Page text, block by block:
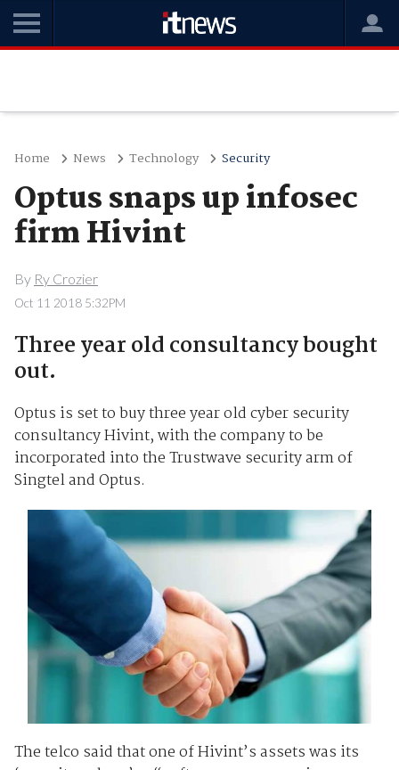
Home News Technology Security
Optus snaps up infosec
firm Hivint
By Ry Crozier
Oct 11 2018 5:32PM
Three year old consultancy bought
out.
Optus is set to buy three year old cyber security
consultancy Hivint, with the company to be
incorporated into the Trustwave security arm of
Singtel and Optus.
The telco said that one of Hivint’s assets was its